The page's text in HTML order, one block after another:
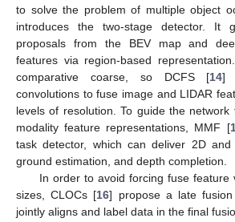
to solve the problem of multiple object
introduces the two-stage detector. It
proposals from the BEV map and
features via region-based
comparative coarse, so DCFS [14]
convolutions to fuse image and LIDAR
levels of resolution. To guide the
modality feature representations, MMF [
task detector, which can deliver 2D and
ground estimation, and depth completion.
In order to avoid forcing fuse feature
sizes, CLOCs [16] propose a late
jointly aligns and label data in the final